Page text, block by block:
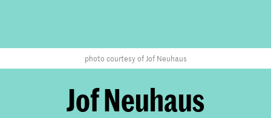
photo courtesy of Jof Neuhaus
Jof Neuhaus